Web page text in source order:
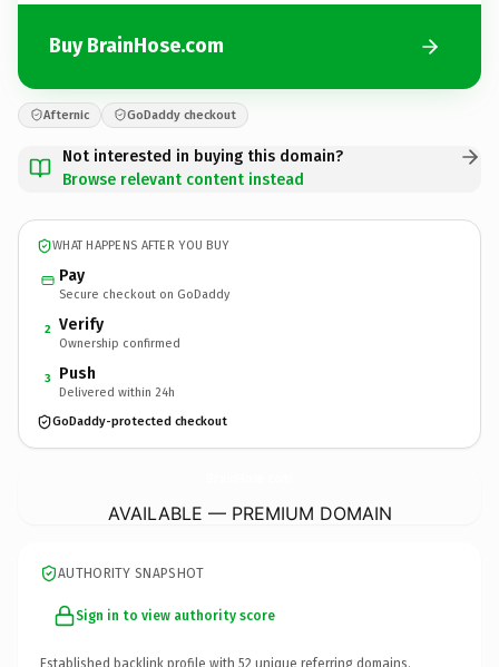
Buy BrainHose.com
Afternic GoDaddy checkout
Not interested in buying this domain?
Browse relevant content instead
WHAT HAPPENS AFTER YOU BUY
Pay
Secure checkout on GoDaddy
2 Verify
Ownership confirmed
3 Push
Delivered within 24h
GoDaddy-protected checkout
AVAILABLE — PREMIUM DOMAIN
AUTHORITY SNAPSHOT
Sign in to view authority score
Established backlink profile with 52 unique referring domains.